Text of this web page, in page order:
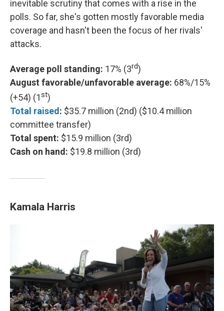
inevitable scrutiny that comes with a rise in the
polls. So far, she's gotten mostly favorable media
coverage and hasn't been the focus of her rivals'
attacks.
Average poll standing: 17% (3rd)
August favorable/unfavorable average: 68%/15%
(+54) (1st)
Total raised: $35.7 million (2nd) ($10.4 million
committee transfer)
Total spent: $15.9 million (3rd)
Cash on hand: $19.8 million (3rd)
Kamala Harris